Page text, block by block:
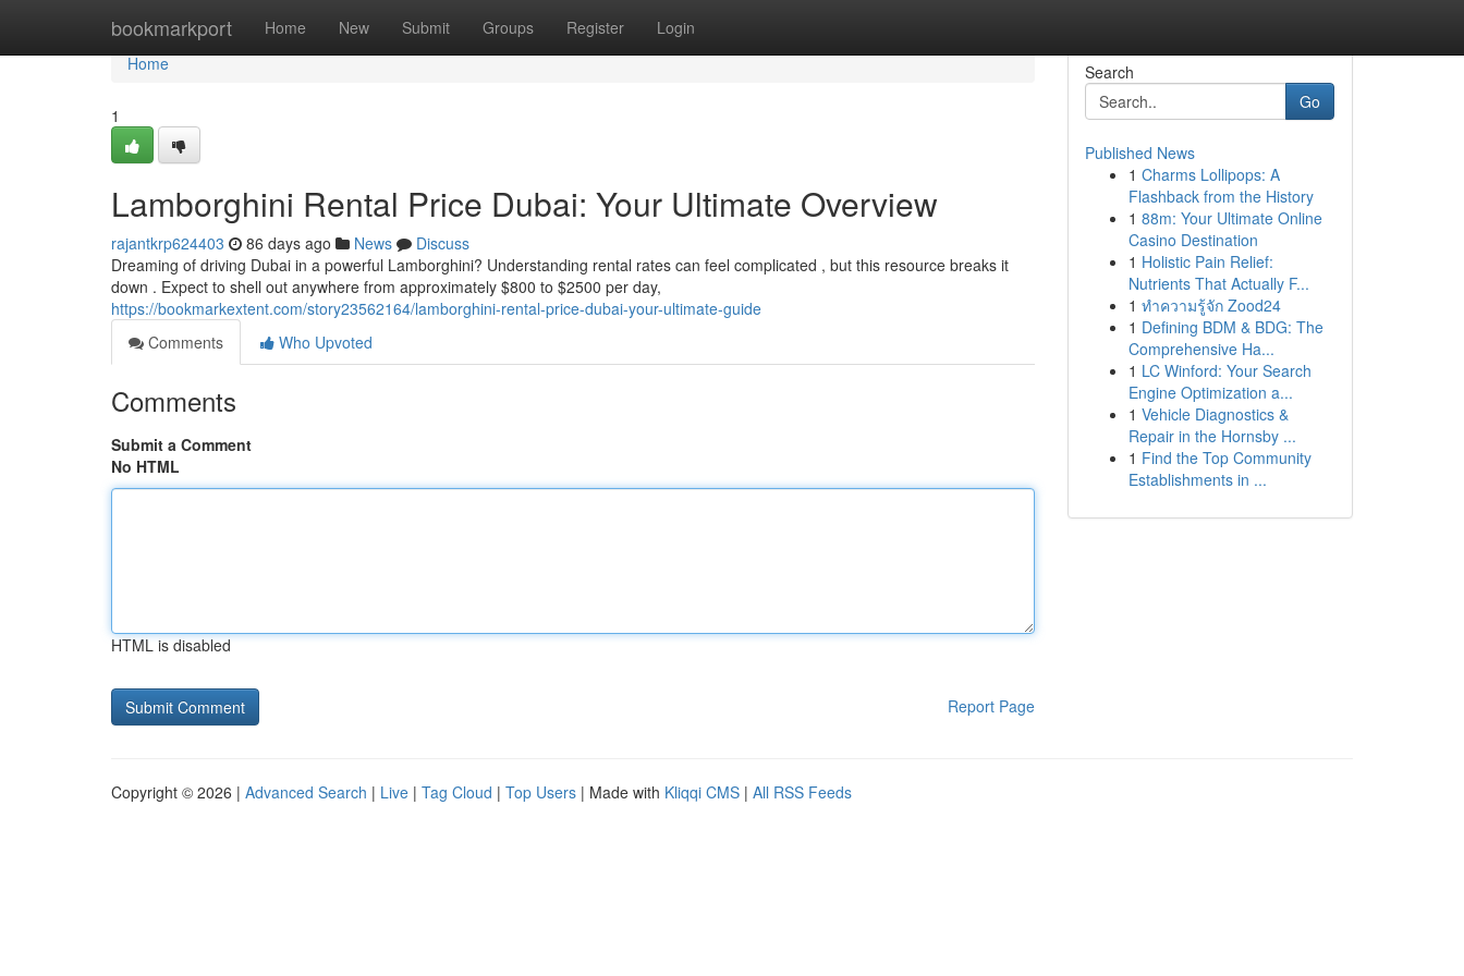
bookmarkport Home New Submit Groups Register Login
Home
Home
1
Lamborghini Rental Price Dubai: Your Ultimate Overview
rajantkrp624403 86 days ago News
Discuss
Dreaming of driving Dubai in a powerful Lamborghini? Understanding rental rates can feel complicated , but this resource breaks it
down . Expect to shell out anywhere from approximately $800 to $2500 per day,
https://bookmarkextent.com/story23562164/lamborghini-rental-price-dubai-your-ultimate-guide
Comments
Who Upvoted
Comments
Submit a Comment
No HTML
HTML is disabled
Report Page
Search
Go
Published News
1 Charms Lollipops: A
Flashback from the History
1 88m: Your Ultimate Online
Casino Destination
1 Holistic Pain Relief:
Nutrients That Actually F...
1 ทำความรู้จัก Zood24
1 Defining BDM & BDG: The
Comprehensive Ha...
1 LC Winford: Your Search
Engine Optimization a...
1 Vehicle Diagnostics &
Repair in the Hornsby ...
1 Find the Top Community
Establishments in ...
Copyright © 2026 | Advanced Search | Live | Tag Cloud | Top Users | Made with Kliqqi CMS | All RSS Feeds